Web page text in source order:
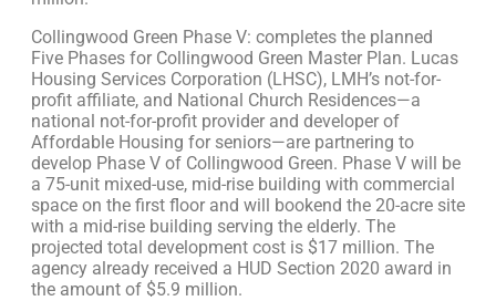
Collingwood Green Phase V: completes the planned
Five Phases for Collingwood Green Master Plan. Lucas
Housing Services Corporation (LHSC), LMH’s not-for-
profit affiliate, and National Church Residences—a
national not-for-profit provider and developer of
Affordable Housing for seniors—are partnering to
develop Phase V of Collingwood Green. Phase V will be
a 75-unit mixed-use, mid-rise building with commercial
space on the first floor and will bookend the 20-acre site
with a mid-rise building serving the elderly. The
projected total development cost is $17 million. The
agency already received a HUD Section 2020 award in
the amount of $5.9 million.